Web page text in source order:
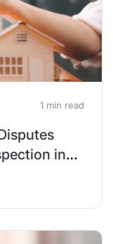
1 min read
in